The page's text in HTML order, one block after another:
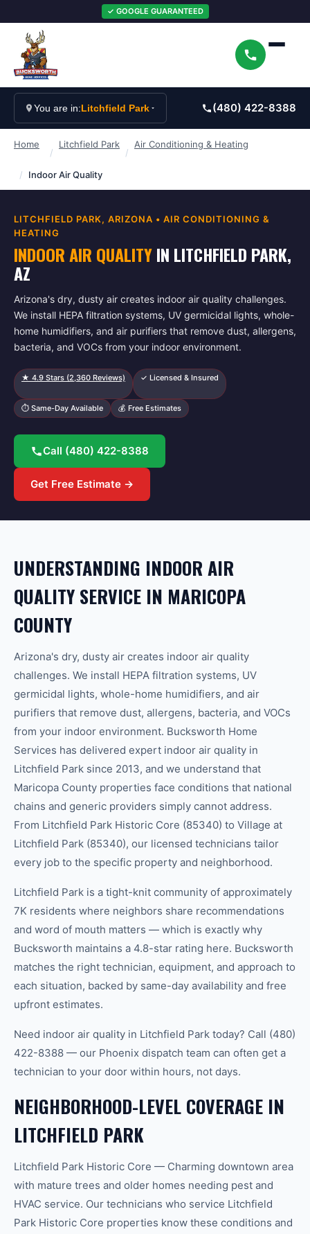
✓ GOOGLE GUARANTEED
You are in:Litchfield Park (480) 422-8388
Home
/
Litchfield Park
/
Air Conditioning & Heating
/ Indoor Air Quality
LITCHFIELD PARK, ARIZONA • AIR CONDITIONING &
HEATING
INDOOR AIR QUALITYIN LITCHFIELD PARK,
AZ
Arizona's dry, dusty air creates indoor air quality challenges.
We install HEPA filtration systems, UV germicidal lights, whole-
home humidifiers, and air purifiers that remove dust, allergens,
bacteria, and VOCs from your indoor environment.
★ 4.9 Stars (2,360 Reviews) ✓ Licensed & Insured
⏱ Same-Day Available 💰 Free Estimates
Call (480) 422-8388
Get Free Estimate →
UNDERSTANDING INDOOR AIR
QUALITY SERVICE IN MARICOPA
COUNTY
Arizona's dry, dusty air creates indoor air quality
challenges. We install HEPA filtration systems, UV
germicidal lights, whole-home humidifiers, and air
purifiers that remove dust, allergens, bacteria, and VOCs
from your indoor environment. Bucksworth Home
Services has delivered expert indoor air quality in
Litchfield Park since 2013, and we understand that
Maricopa County properties face conditions that national
chains and generic providers simply cannot address.
From Litchfield Park Historic Core (85340) to Village at
Litchfield Park (85340), our licensed technicians tailor
every job to the specific property and neighborhood.
Litchfield Park is a tight-knit community of approximately
7K residents where neighbors share recommendations
and word of mouth matters — which is exactly why
Bucksworth maintains a 4.8-star rating here. Bucksworth
matches the right technician, equipment, and approach to
each situation, backed by same-day availability and free
upfront estimates.
Need indoor air quality in Litchfield Park today? Call (480)
422-8388 — our Phoenix dispatch team can often get a
technician to your door within hours, not days.
NEIGHBORHOOD-LEVEL COVERAGE IN
LITCHFIELD PARK
Litchfield Park Historic Core — Charming downtown area
with mature trees and older homes needing pest and
HVAC service. Our technicians who service Litchfield
Park Historic Core properties know these conditions and